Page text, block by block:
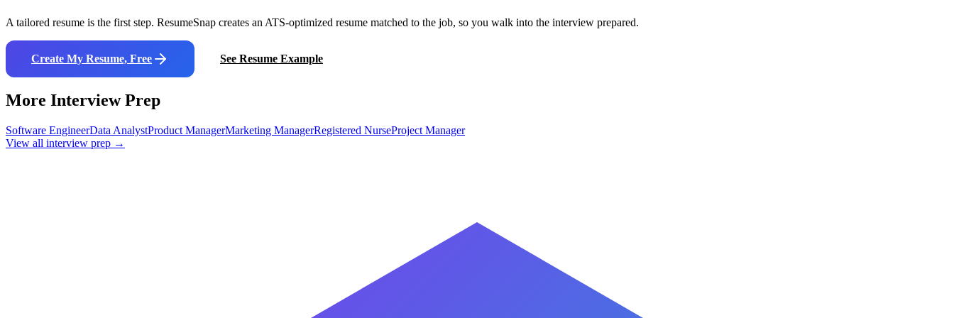
A tailored resume is the first step. ResumeSnap creates an ATS-optimized resume matched to the job, so you walk into the interview prepared.
Create My Resume, Free See Resume Example
More Interview Prep
Software EngineerData AnalystProduct ManagerMarketing ManagerRegistered NurseProject Manager
View all interview prep →